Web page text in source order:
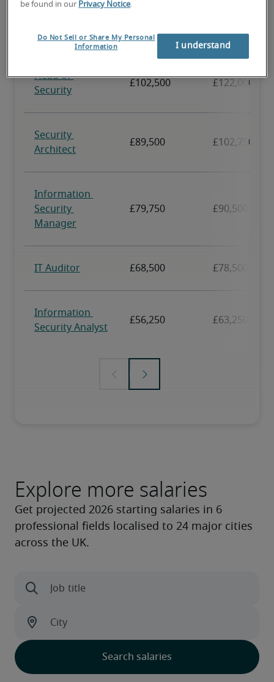
Explore more salaries
be found in our Privacy Notice.
Do Not Sell or Share My Personal
Information
I understand